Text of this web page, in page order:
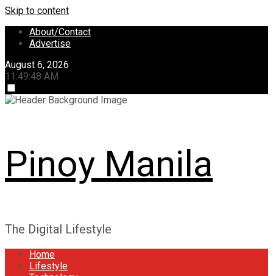
Skip to content
About/Contact
Advertise
August 6, 2026
11:49:48 AM
Pinoy Manila
The Digital Lifestyle
Home
Lifestyle